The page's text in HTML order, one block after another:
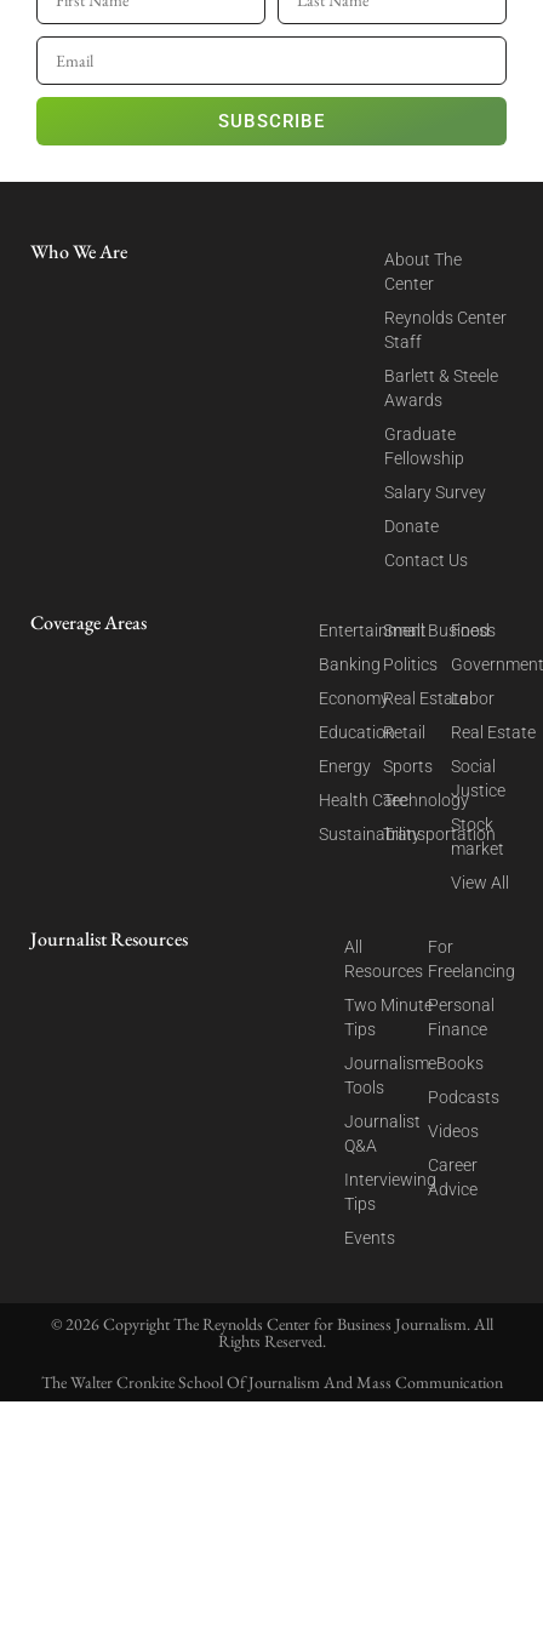
SUBSCRIBE
Who We Are
About The
Center
Reynolds Center
Staff
Barlett & Steele
Awards
Graduate
Fellowship
Salary Survey
Donate
Contact Us
Coverage Areas
Entertainment
Banking
Economy
Education
Energy
Health Care
Sustainability
Small Business
Politics
Real Estate
Retail
Sports
Technology
Transportation
Food
Labor
Real Estate
Social
Justice
Stock
market
View All
Journalist Resources
All
Resources
Two Minute
Tips
Journalism
Tools
Journalist
Q&A
Interviewing
Tips
Events
For
Freelancing
Personal
Finance
eBooks
Podcasts
Videos
Career
Advice
© 2026 Copyright The Reynolds Center for Business Journalism. All
Rights Reserved.
The Walter Cronkite School Of Journalism And Mass Communication